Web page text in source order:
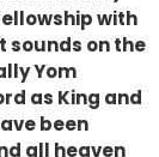
with
sounds on the
Yom
as King and
been
all heaven